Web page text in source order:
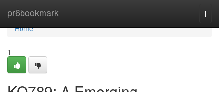
pr6bookmark
Home
Home
1